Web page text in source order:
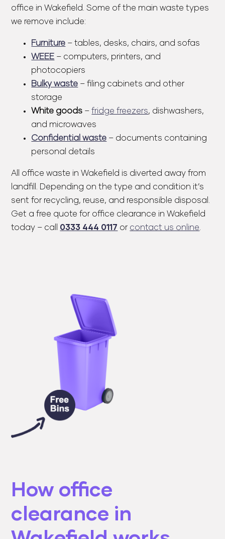
office in Wakefield. Some of the main waste types
we remove include:
Furniture – tables, desks, chairs, and sofas
WEEE – computers, printers, and
photocopiers
Bulky waste – filing cabinets and other
storage
White goods –fridge freezers, dishwashers,
and microwaves
Confidential waste – documents containing
personal details
All office waste in Wakefield is diverted away from
landfill. Depending on the type and condition it’s
sent for recycling, reuse, and responsible disposal.
Get afree quotefor office clearance in Wakefield
today – call
0333 444 0117 or contact us online.
How office
clearance in